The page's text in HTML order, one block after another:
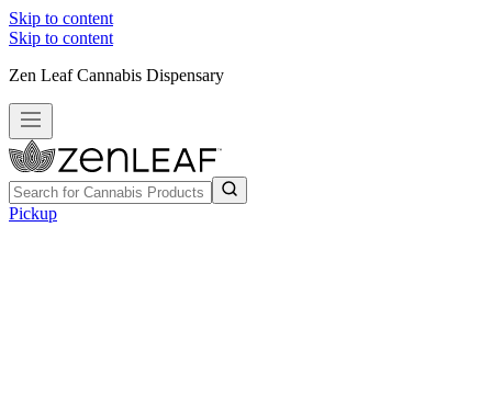
Skip to content
Skip to content
Zen Leaf Cannabis Dispensary
Pickup